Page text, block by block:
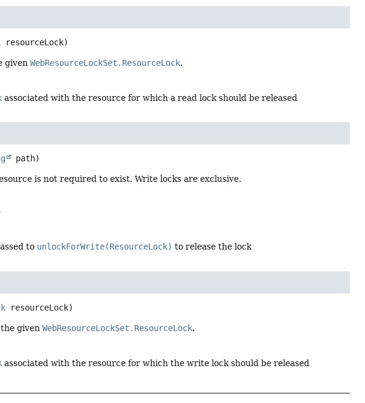
resourceLock)
givenWebResourceLockSet.ResourceLock.
associated with the resource for which a read lock should be released
path)
is not required to exist. Write locks are exclusive.
to unlockForWrite(ResourceLock) to release the lock
resourceLock)
the givenWebResourceLockSet.ResourceLock.
associated with the resource for which the write lock should be released